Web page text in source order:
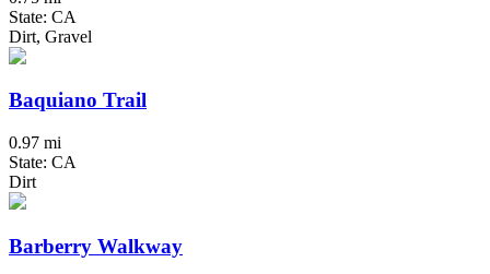
State: CA
Dirt, Gravel
Baquiano Trail
0.97 mi
State: CA
Dirt
Barberry Walkway